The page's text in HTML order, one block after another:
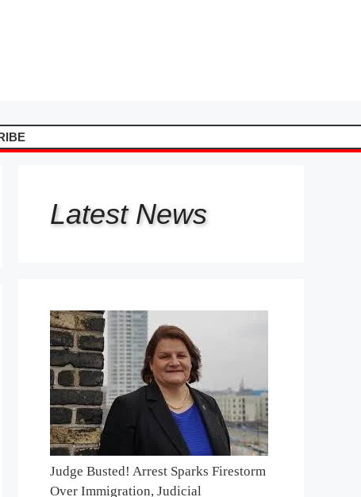
Latest News
Judge Busted! Arrest Sparks Firestorm
Over Immigration, Judicial